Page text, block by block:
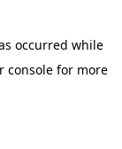
occurred while
console for more